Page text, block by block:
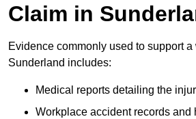
Claim in
Evidence commonly used to support
Sunderland includes:
Medical reports detailing the
Workplace accident records and